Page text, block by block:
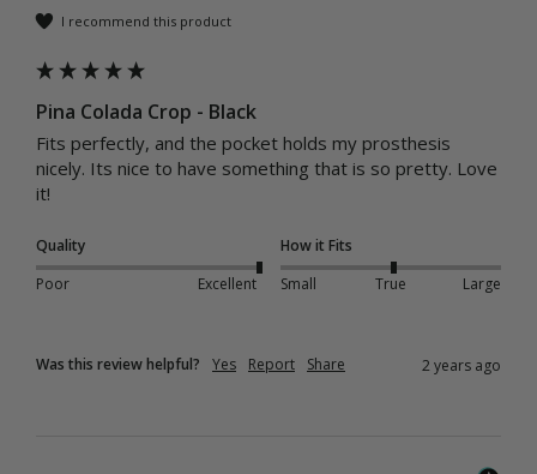
I recommend this product
Pina Colada Crop - Black
Fits perfectly, and the pocket holds my prosthesis
nicely. Its nice to have something that is so pretty. Love
it!
Quality
Poor
Excellent
How it Fits
Small
True Large
Was this review helpful? Yes Report Share 2 years ago